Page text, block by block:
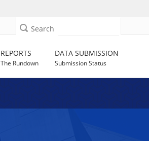
Search
REPORTS
The Rundown
DATA SUBMISSION
Submission Status